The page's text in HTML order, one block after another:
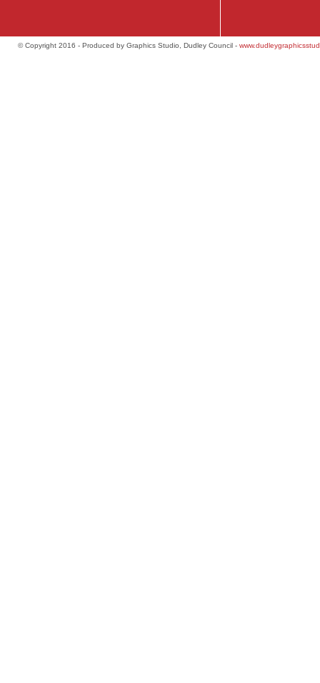
© Copyright 2016 - Produced by Graphics Studio, Dudley Council -